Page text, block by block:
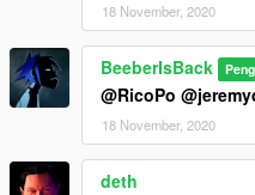
18 November, 2020
BeeberIsBack
@RicoPo
18 November, 2020
deth